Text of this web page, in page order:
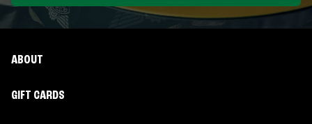
ABOUT
GIFT CARDS